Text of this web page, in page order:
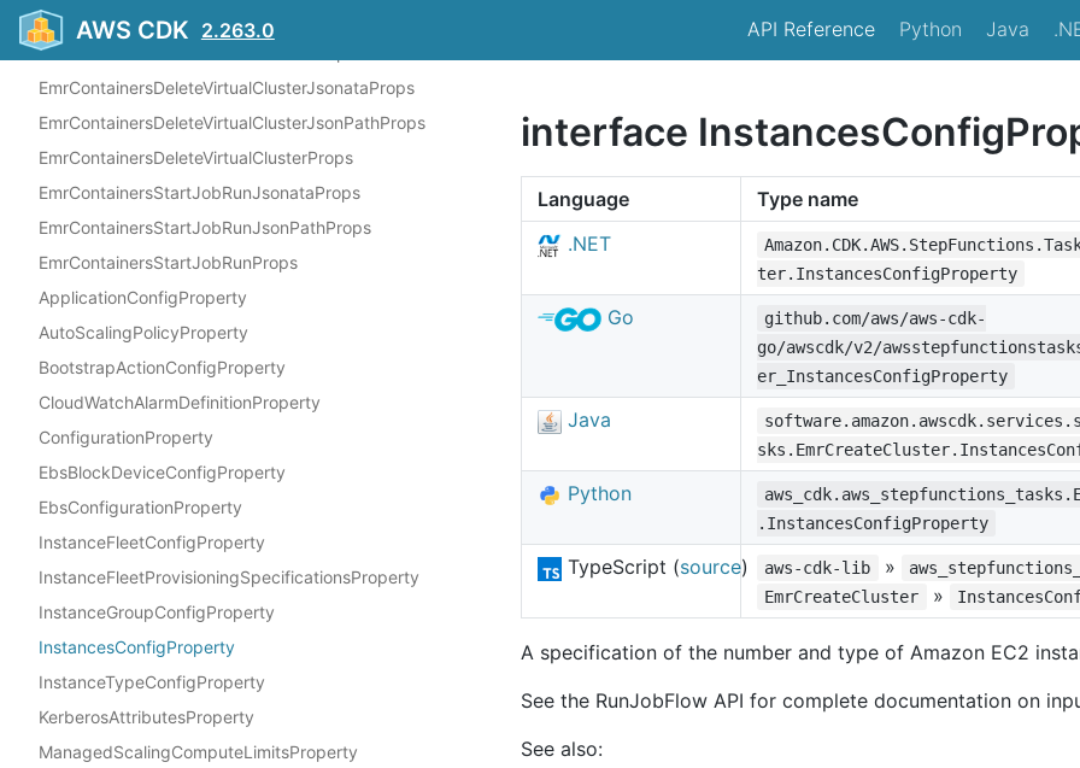
AWS CDK 2.263.0 API Reference Python Java
EmrContainersCreateVirtualClusterJsonPathProps
EmrContainersCreateVirtualClusterProps
EmrContainersDeleteVirtualClusterJsonataProps
EmrContainersDeleteVirtualClusterJsonPathProps
EmrContainersDeleteVirtualClusterProps
EmrContainersStartJobRunJsonataProps
EmrContainersStartJobRunJsonPathProps
EmrContainersStartJobRunProps
ApplicationConfigProperty
AutoScalingPolicyProperty
BootstrapActionConfigProperty
CloudWatchAlarmDefinitionProperty
ConfigurationProperty
EbsBlockDeviceConfigProperty
EbsConfigurationProperty
InstanceFleetConfigProperty
InstanceFleetProvisioningSpecificationsProperty
InstanceGroupConfigProperty
InstancesConfigProperty
InstanceTypeConfigProperty
KerberosAttributesProperty
ManagedScalingComputeLimitsProperty
interface
Language
Type name
.NET
ter.InstancesConfigProperty
Go
github.com/aws/aws-cdk-
go/awscdk/v2/
er_InstancesConfigProperty
Java
Python
.InstancesConfigProperty
TypeScript (source) aws-cdk-lib »
EmrCreateCluster »
A specification of the number and type of Amazon EC2
See the RunJobFlow API for complete documentation on
See also: